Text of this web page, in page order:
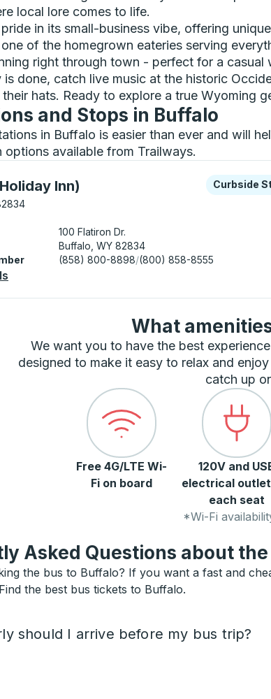
local lore comes to life.
in its small-business vibe, offering
of the homegrown eateries serving
right through town - perfect for a casual
is done, catch live music at the historic
their hats. Ready to explore a true Wyoming
and Stops in Buffalo
in Buffalo is easier than ever and will
options available from Trailways.
Inn)
use arrow keys or tab to explore more about
Curbside
Curbside
100 Flatiron Dr.
Buffalo, WY 82834
(858) 800-8898/(800) 858-8555
What
We want you to have the best
designed to make it easy to relax and
catch up
Free 4G/LTE Wi-
Fi on board
120V and
electrical
each seat
*Wi-Fi
Asked Questions about the
the bus to Buffalo? If you want a fast and
the best bus tickets to Buffalo.
should I arrive before my bus trip?